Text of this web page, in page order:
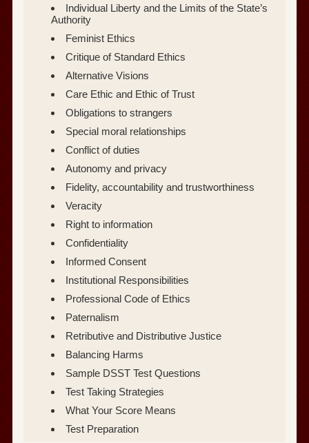
Individual Liberty and the Limits of the State’s
Authority
Feminist Ethics
Critique of Standard Ethics
Alternative Visions
Care Ethic and Ethic of Trust
Obligations to strangers
Special moral relationships
Conflict of duties
Autonomy and privacy
Fidelity, accountability and trustworthiness
Veracity
Right to information
Confidentiality
Informed Consent
Institutional Responsibilities
Professional Code of Ethics
Paternalism
Retributive and Distributive Justice
Balancing Harms
Sample DSST Test Questions
Test Taking Strategies
What Your Score Means
Test Preparation